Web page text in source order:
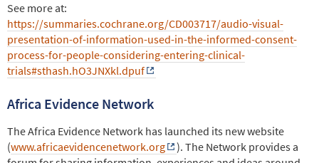
See more at:
https://summaries.cochrane.org/CD003717/audio-visual-
presentation-of-information-used-in-the-informed-consent-
process-for-people-considering-entering-clinical-
trials#sthash.hO3JNXkl.dpuf
Africa Evidence Network
The Africa Evidence Network has launched its new website
(www.africaevidencenetwork.org
). The Network provides a